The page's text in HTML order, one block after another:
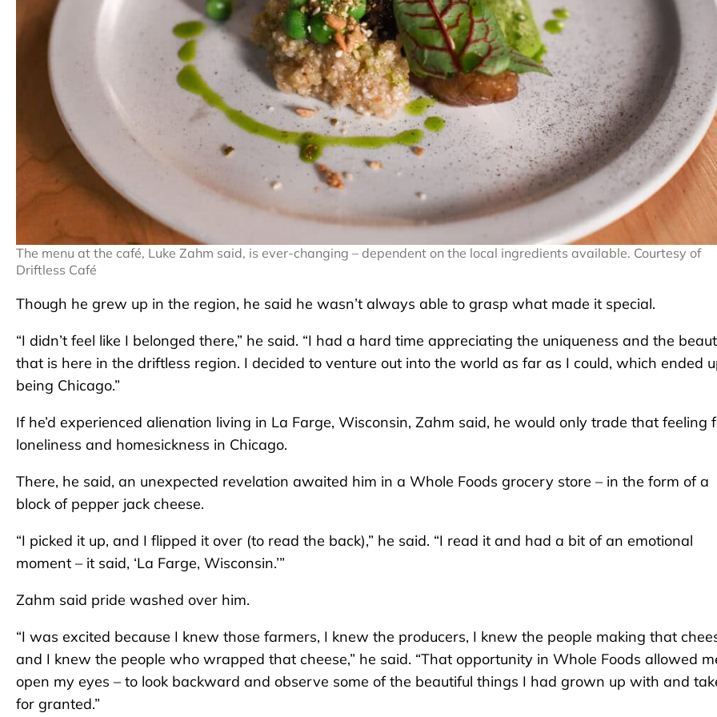
The menu at the café, Luke Zahm said, is ever-changing – dependent on the local ingredients available. Courtesy of
Driftless Café
Though he grew up in the region, he said he wasn’t always able to grasp what made it special.
“I didn’t feel like I belonged there,” he said. “I had a hard time appreciating the uniqueness and the
that is here in the driftless region. I decided to venture out into the world as far as I could, which ended
being Chicago.”
If he’d experienced alienation living in La Farge, Wisconsin, Zahm said, he would only trade that feeling
loneliness and homesickness in Chicago.
There, he said, an unexpected revelation awaited him in a Whole Foods grocery store – in the form of a
block of pepper jack cheese.
“I picked it up, and I flipped it over (to read the back),” he said. “I read it and had a bit of an emotional
moment – it said, ‘La Farge, Wisconsin.’”
Zahm said pride washed over him.
“I was excited because I knew those farmers, I knew the producers, I knew the people making that
and I knew the people who wrapped that cheese,” he said. “That opportunity in Whole Foods allowed
open my eyes – to look backward and observe some of the beautiful things I had grown up with and
for granted.”